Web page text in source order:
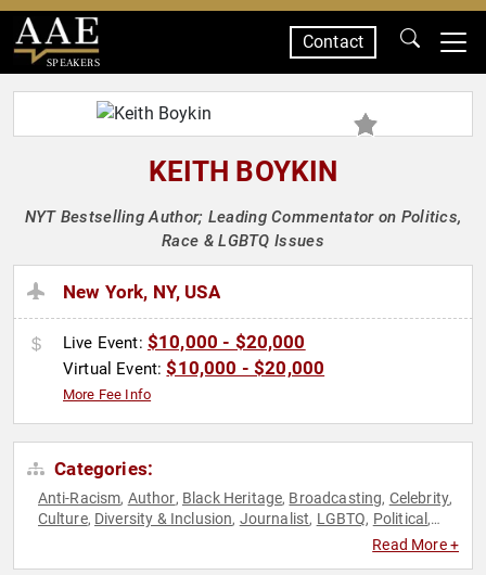
SPEAKERS
Contact
KEITH BOYKIN
NYT Bestselling Author; Leading Commentator on Politics,
Race & LGBTQ Issues
New York, NY, USA
Live Event: $10,000 - $20,000
Virtual Event:$10,000 - $20,000
More Fee Info
Categories:
Anti-Racism, Author, Black Heritage, Broadcasting, Celebrity,
Culture, Diversity & Inclusion, Journalist, LGBTQ, Political ,
Read More +